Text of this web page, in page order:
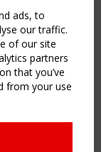
ads, to
our traffic.
of our site
partners
that you’ve
from your use